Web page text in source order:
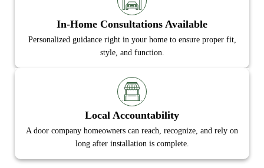
In-Home Consultations Available
Personalized guidance right in your home to ensure proper fit,
style, and function.
Local Accountability
A door company homeowners can reach, recognize, and rely on
long after installation is complete.